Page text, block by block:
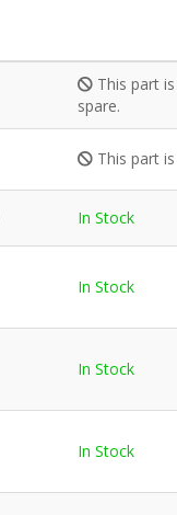
This part
spare.
This part
In Stock
In Stock
In Stock
In Stock